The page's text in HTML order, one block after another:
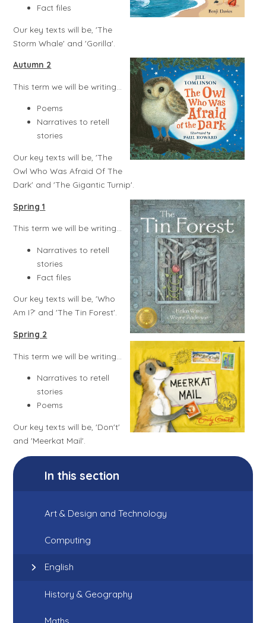
Fact files
Our key texts will be, 'The
Storm Whale' and 'Gorilla'.
Autumn 2
This term we will be writing...
Poems
Narratives to retell
stories
Our key texts will be, 'The
Owl Who Was Afraid Of The
Dark' and 'The Gigantic Turnip'.
Spring 1
This term we will be writing...
Narratives to retell
stories
Fact files
Our key texts will be, 'Who
Am I?' and 'The Tin Forest'.
Spring 2​​​​​​​
This term we will be writing...
Narratives to retell
stories
Poems
Our key texts will be, 'Don't'
and 'Meerkat Mail'.
In this section
Art & Design and Technology
Computing
English
History & Geography